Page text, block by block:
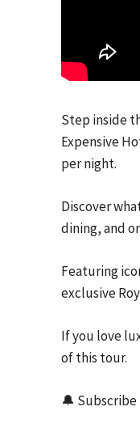
Step inside
Expensive
per night.
Discover
dining, and
Featuring
exclusive
If you love
of this tour.
🔔